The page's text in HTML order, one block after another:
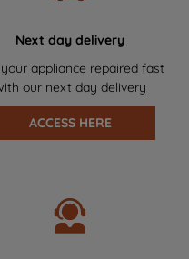
Next day delivery
appliance repaired fast
our next day delivery
ACCESS HERE